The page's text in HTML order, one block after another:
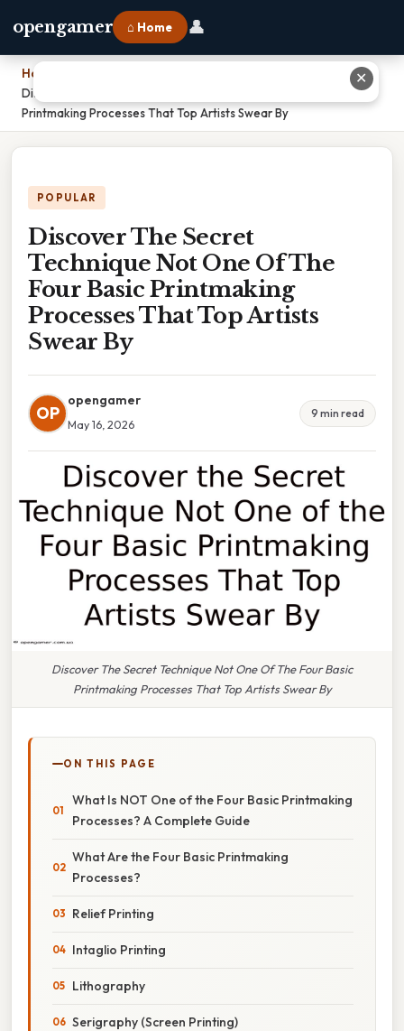
opengamer ⌂ Home 👤
Home
Discover The Secret Technique Not One Of The Four Basic
Printmaking Processes That Top Artists Swear By
POPULAR
Discover The Secret
Technique Not One Of The
Four Basic Printmaking
Processes That Top Artists
Swear By
OP
opengamer
May 16, 2026
9 min read
Discover The Secret Technique Not One Of The Four Basic
Printmaking Processes That Top Artists Swear By
ON THIS PAGE
What Is NOT One of the Four Basic Printmaking
Processes? A Complete Guide
What Are the Four Basic Printmaking
Processes?
Relief Printing
Intaglio Printing
Lithography
Serigraphy (Screen Printing)
✕